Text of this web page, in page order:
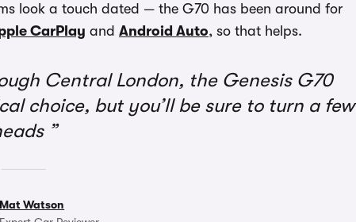
look a touch dated — the G70 has been around for
CarPlay and Android Auto, so that helps.
Central London, the Genesis G70
choice, but you’ll be sure to turn a few
Mat Watson